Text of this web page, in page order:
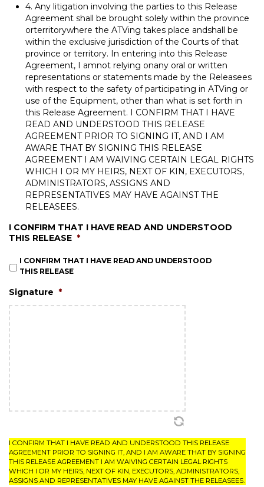
4. Any litigation involving the parties to this Release
Agreement shall be brought solely within the province
orterritorywhere the ATVing takes place andshall be
within the exclusive jurisdiction of the Courts of that
province or territory. In entering into this Release
Agreement, I amnot relying onany oral or written
representations or statements made by the Releasees
with respect to the safety of participating in ATVing or
use of the Equipment, other than what is set forth in
this Release Agreement. I CONFIRM THAT I HAVE
READ AND UNDERSTOOD THIS RELEASE
AGREEMENT PRIOR TO SIGNING IT, AND I AM
AWARE THAT BY SIGNING THIS RELEASE
AGREEMENT I AM WAIVING CERTAIN LEGAL RIGHTS
WHICH I OR MY HEIRS, NEXT OF KIN, EXECUTORS,
ADMINISTRATORS, ASSIGNS AND
REPRESENTATIVES MAY HAVE AGAINST THE
RELEASEES.
I CONFIRM THAT I HAVE READ AND UNDERSTOOD
THIS RELEASE *
I CONFIRM THAT I HAVE READ AND UNDERSTOOD
THIS RELEASE
Signature *
I CONFIRM THAT I HAVE READ AND UNDERSTOOD THIS RELEASE
AGREEMENT PRIOR TO SIGNING IT, AND I AM AWARE THAT BY SIGNING
THIS RELEASE AGREEMENT I AM WAIVING CERTAIN LEGAL RIGHTS
WHICH I OR MY HEIRS, NEXT OF KIN, EXECUTORS, ADMINISTRATORS,
ASSIGNS AND REPRESENTATIVES MAY HAVE AGAINST THE RELEASEES.